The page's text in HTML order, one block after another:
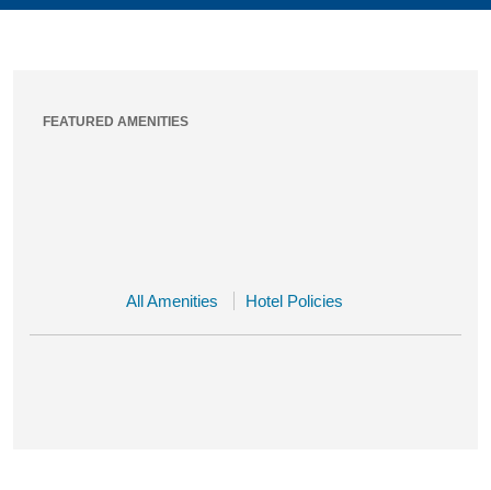
FEATURED AMENITIES
All Amenities Hotel Policies